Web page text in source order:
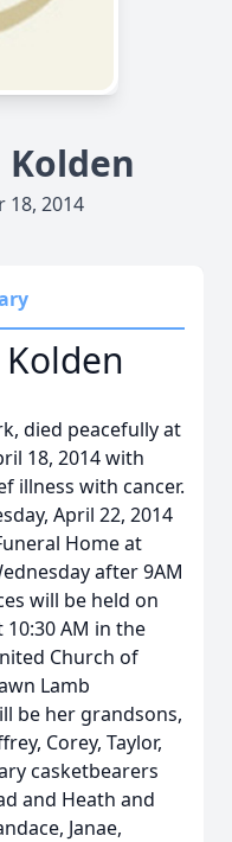
Kolden
18, 2014
died peacefully at
18, 2014 with
illness with cancer.
April 22, 2014
Home at
after 9AM
will be held on
10:30 AM in the
Church of
Lamb
be her grandsons,
Corey, Taylor,
casketbearers
and Heath and
Janae,